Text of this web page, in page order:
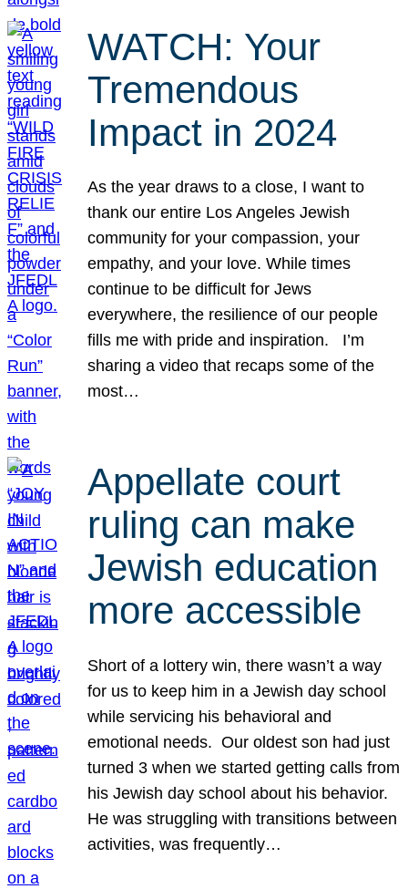
WATCH: Your
Tremendous
Impact in 2024
As the year draws to a close, I want to
thank our entire Los Angeles Jewish
community for your compassion, your
empathy, and your love. While times
continue to be difficult for Jews
everywhere, the resilience of our people
fills me with pride and inspiration. I’m
sharing a video that recaps some of the
most…
Appellate court
ruling can make
Jewish education
more accessible
Short of a lottery win, there wasn’t a way
for us to keep him in a Jewish day school
while servicing his behavioral and
emotional needs. Our oldest son had just
turned 3 when we started getting calls from
his Jewish day school about his behavior.
He was struggling with transitions between
activities, was frequently…